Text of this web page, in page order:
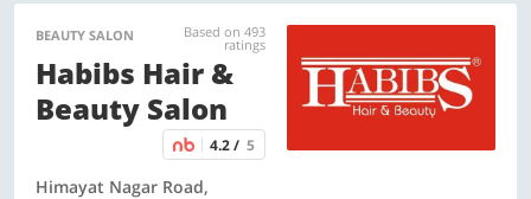
BEAUTY SALON Based on 493
ratings
Habibs Hair &
Beauty Salon
4.2 / 5
Himayat Nagar Road,